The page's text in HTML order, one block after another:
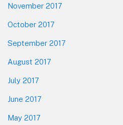
November 2017
October 2017
September 2017
August 2017
July 2017
June 2017
May 2017